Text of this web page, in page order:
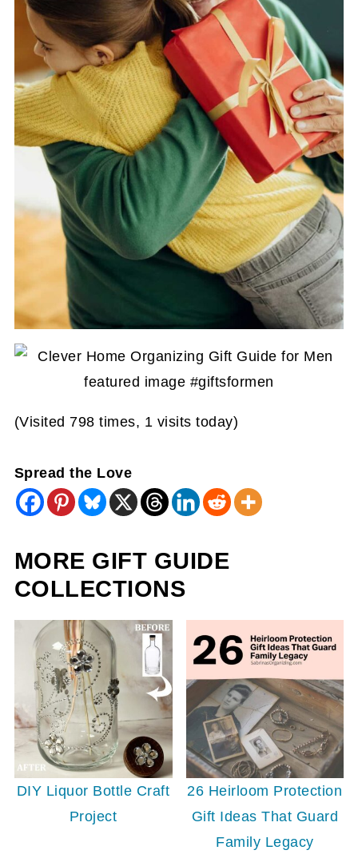
(Visited 798 times, 1 visits today)
Spread the Love
MORE GIFT GUIDE
COLLECTIONS
DIY Liquor Bottle Craft
Project
26 Heirloom Protection
Gift Ideas That Guard
Family Legacy